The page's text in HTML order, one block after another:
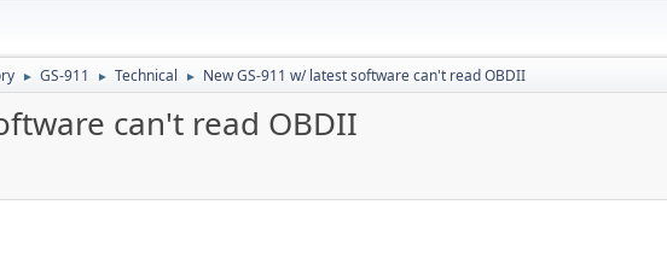
► GS-911 ► Technical ► New GS-911 w/ latest software can't read OBDII
can't read OBDII